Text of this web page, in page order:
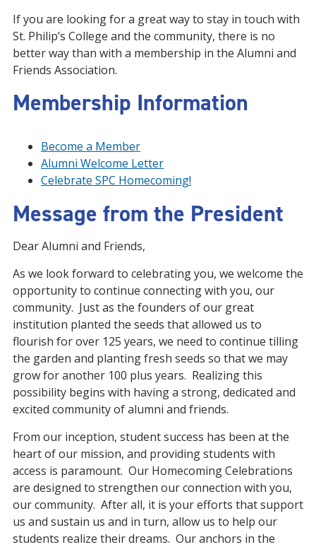
If you are looking for a great way to stay in touch with
St. Philip’s College and the community, there is no
better way than with a membership in the Alumni and
Friends Association.
Membership Information
Become a Member
Alumni Welcome Letter
Celebrate SPC Homecoming!
Message from the President
Dear Alumni and Friends,
As we look forward to celebrating you, we welcome the
opportunity to continue connecting with you, our
community. Just as the founders of our great
institution planted the seeds that allowed us to
flourish for over 125 years, we need to continue tilling
the garden and planting fresh seeds so that we may
grow for another 100 plus years. Realizing this
possibility begins with having a strong, dedicated and
excited community of alumni and friends.
From our inception, student success has been at the
heart of our mission, and providing students with
access is paramount. Our Homecoming Celebrations
are designed to strengthen our connection with you,
our community. After all, it is your efforts that support
us and sustain us and in turn, allow us to help our
students realize their dreams. Our anchors in the